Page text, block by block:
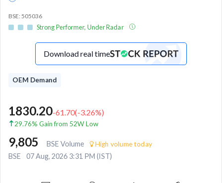
BSE: 505036
Strong Performer, Under Radar
Download real time
OEM Demand
1830.20-61.70(-3.26%)
29.76% Gain from 52W Low
9,805 BSE Volume High volume today
BSE 07 Aug, 2026 3:31 PM (IST)